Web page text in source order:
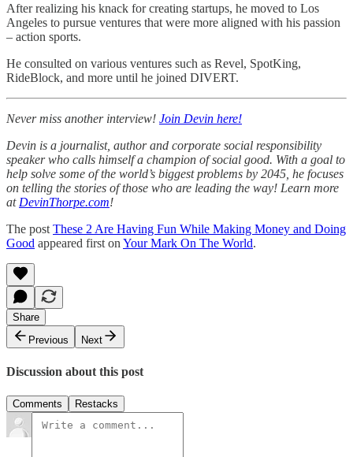
After realizing his knack for creating startups, he moved to Los
Angeles to pursue ventures that were more aligned with his passion
– action sports.
He consulted on various ventures such as Revel, SpotKing,
RideBlock, and more until he joined DIVERT.
Never miss another interview! Join Devin here!
Devin is a journalist, author and corporate social responsibility
speaker who calls himself a champion of social good. With a goal to
help solve some of the world’s biggest problems by 2045, he focuses
on telling the stories of those who are leading the way! Learn more
at DevinThorpe.com!
The post These 2 Are Having Fun While Making Money and Doing
Good appeared first on Your Mark On The World.
Share
Previous
Next
Discussion about this post
Comments Restacks